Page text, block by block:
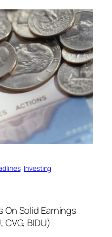
, Investing
On Solid Earnings
CVG, BIDU)